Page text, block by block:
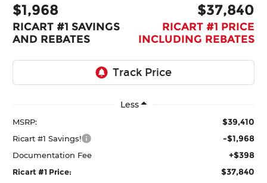
$1,968
RICART #1 SAVINGS
AND REBATES
$37,840
RICART #1 PRICE
INCLUDING REBATES
Less
MSRP: $39,410
Ricart #1 Savings! -$1,968
Documentation Fee +$398
Ricart #1 Price: $37,840